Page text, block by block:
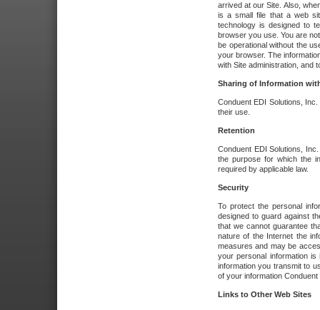
arrived at our Site. Also,
is a small file that a web
technology is designed to
browser you use. You are
be operational without the
your browser. The
with Site administration, and
Sharing of Information
Conduent EDI Solutions,
their use.
Retention
Conduent EDI Solutions,
the purpose for which the
required by applicable law.
Security
To protect the personal
designed to guard against
that we cannot guarantee
nature of the Internet the
measures and may be
your personal information
information you transmit to
of your information
Links to Other Web Sites